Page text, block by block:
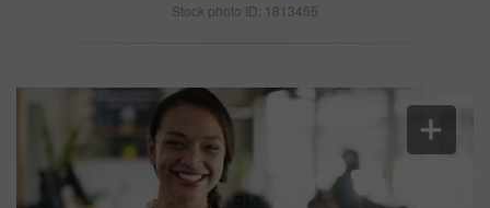
Stock photo ID: 1813455